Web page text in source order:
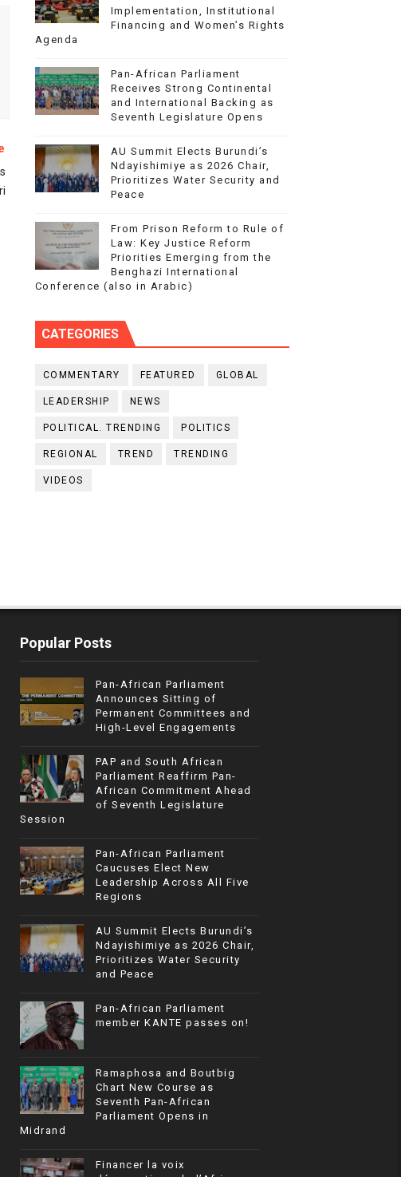
Implementation, Institutional
Financing and Women’s Rights
Agenda
Pan-African Parliament
Receives Strong Continental
and International Backing as
Seventh Legislature Opens
AU Summit Elects Burundi’s
Ndayishimiye as 2026 Chair,
Prioritizes Water Security and
Peace
From Prison Reform to Rule of
Law: Key Justice Reform
Priorities Emerging from the
Benghazi International
Conference (also in Arabic)
CATEGORIES
COMMENTARY FEATURED GLOBAL
LEADERSHIP NEWS
POLITICAL. TRENDING POLITICS
REGIONAL TREND TRENDING
VIDEOS
Popular Posts
Pan-African Parliament
Announces Sitting of
Permanent Committees and
High-Level Engagements
PAP and South African
Parliament Reaffirm Pan-
African Commitment Ahead
of Seventh Legislature
Session
Pan-African Parliament
Caucuses Elect New
Leadership Across All Five
Regions
AU Summit Elects Burundi’s
Ndayishimiye as 2026 Chair,
Prioritizes Water Security
and Peace
Pan-African Parliament
member KANTE passes on!
Ramaphosa and Boutbig
Chart New Course as
Seventh Pan-African
Parliament Opens in
Midrand
Financer la voix